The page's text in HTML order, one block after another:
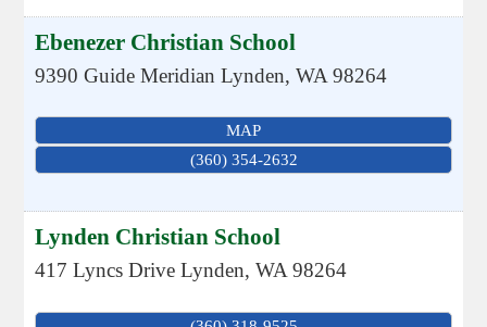
Ebenezer Christian School
9390 Guide Meridian Lynden,WA 98264
MAP
(360) 354-2632
Lynden Christian School
417 Lyncs Drive Lynden,WA 98264